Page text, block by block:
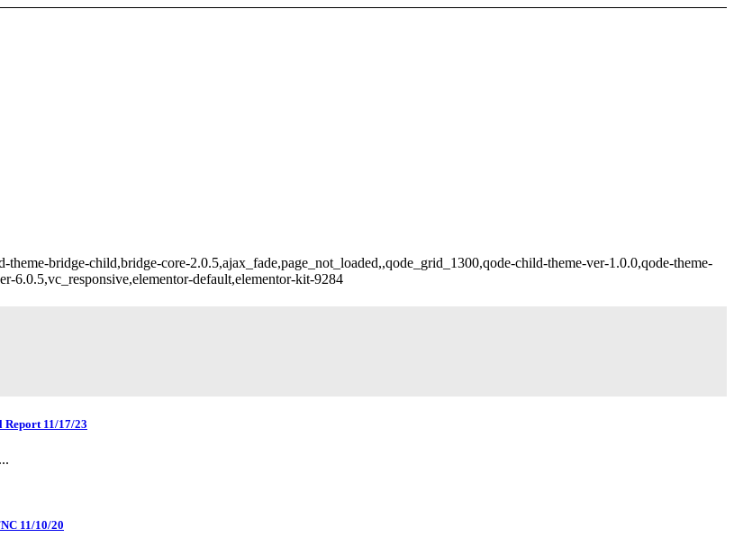
bridge-child,bridge-core-2.0.5,ajax_fade,page_not_loaded,,qode_grid_1300,qode-child-theme-ver-1.0.0,qode-theme-
6.0.5,vc_responsive,elementor-default,elementor-kit-9284
Report 11/17/23
11/10/20